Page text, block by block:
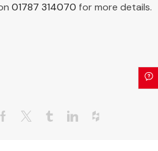
01787 314070 for more details.